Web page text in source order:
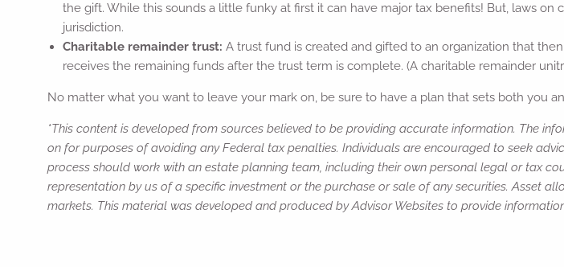
the gift. While this sounds a little funky at first it can have major tax benefits! But, laws on
jurisdiction.
Charitable remainder trust: A trust fund is created and gifted to an organization that
receives the remaining funds after the trust term is complete. (A charitable remainder
No matter what you want to leave your mark on, be sure to have a plan that sets both you
*This content is developed from sources believed to be providing accurate information. The
on for purposes of avoiding any Federal tax penalties. Individuals are encouraged to seek
process should work with an estate planning team, including their own personal legal or tax
representation by us of a specific investment or the purchase or sale of any securities. Asset
markets. This material was developed and produced by Advisor Websites to provide